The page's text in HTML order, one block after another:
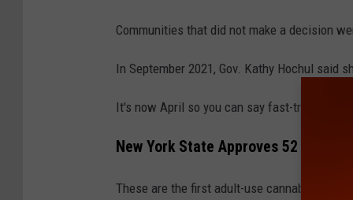
t
I
m
g
Communities that did not make a decision
In September 2021, Gov. Kathy Hochul said
It's now April so you can say fast-tracking
New York State Approves 52 Adult-
These are the first adult-use cannabis